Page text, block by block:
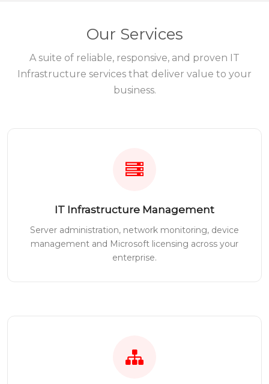
Our Services
A suite of reliable, responsive, and proven IT
Infrastructure services that deliver value to your
business.
IT Infrastructure Management
Server administration, network monitoring, device
management and Microsoft licensing across your
enterprise.